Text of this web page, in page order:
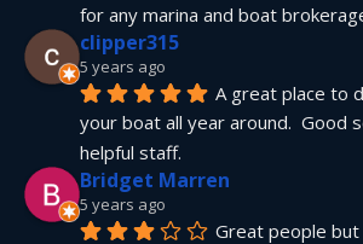
for any marina and boat
clipper315
5 years ago
A great place to
your boat all year around.  Good
helpful staff.
Bridget Marren
5 years ago
Great people